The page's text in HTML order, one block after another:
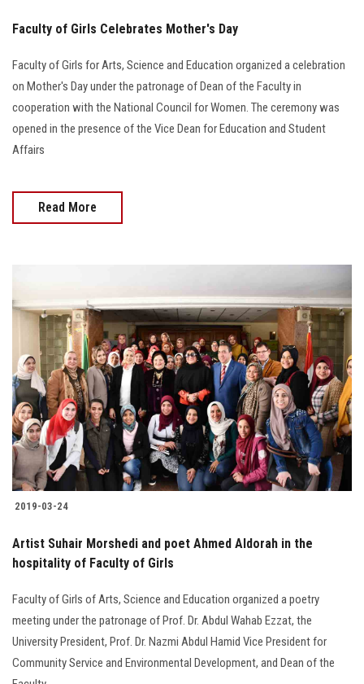
Faculty of Girls Celebrates Mother's Day
Faculty of Girls for Arts, Science and Education organized a celebration
on Mother's Day under the patronage of Dean of the Faculty in
cooperation with the National Council for Women. The ceremony was
opened in the presence of the Vice Dean for Education and Student
Affairs
Read More
2019-03-24
Artist Suhair Morshedi and poet Ahmed Aldorah in the
hospitality of Faculty of Girls
Faculty of Girls of Arts, Science and Education organized a poetry
meeting under the patronage of Prof. Dr. Abdul Wahab Ezzat, the
University President, Prof. Dr. Nazmi Abdul Hamid Vice President for
Community Service and Environmental Development, and Dean of the